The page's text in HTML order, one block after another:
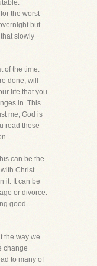
the worst
but
slowly
of the time.
done, will
life that you
in. This
me, God is
read these
can be the
Christ
it. It can be
or divorce.
good
the way we
change
to many of